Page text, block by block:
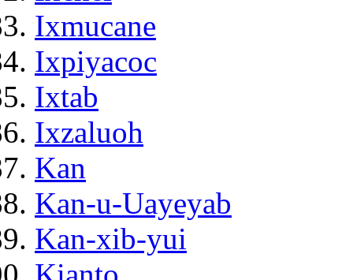
Ixmucane
Ixpiyacoc
Ixtab
Ixzaluoh
Kan
Kan-u-Uayeyab
Kan-xib-yui